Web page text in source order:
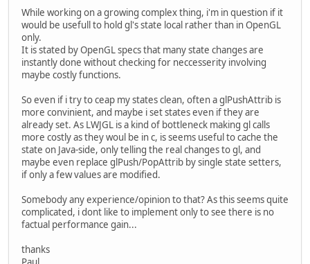
While working on a growing complex thing, i'm in question if it
would be usefull to hold gl's state local rather than in OpenGL
only.
It is stated by OpenGL specs that many state changes are
instantly done without checking for neccesserity involving
maybe costly functions.
So even if i try to ceap my states clean, often a glPushAttrib is
more convinient, and maybe i set states even if they are
already set. As LWJGL is a kind of bottleneck making gl calls
more costly as they woul be in c, is seems useful to cache the
state on Java-side, only telling the real changes to gl, and
maybe even replace glPush/PopAttrib by single state setters,
if only a few values are modified.
Somebody any experience/opinion to that? As this seems quite
complicated, i dont like to implement only to see there is no
factual performance gain...
thanks